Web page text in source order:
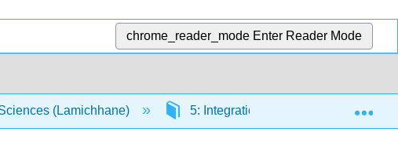
chrome_reader_mode Enter Reader Mode
(Lamichhane) 5: Integration 5.8: